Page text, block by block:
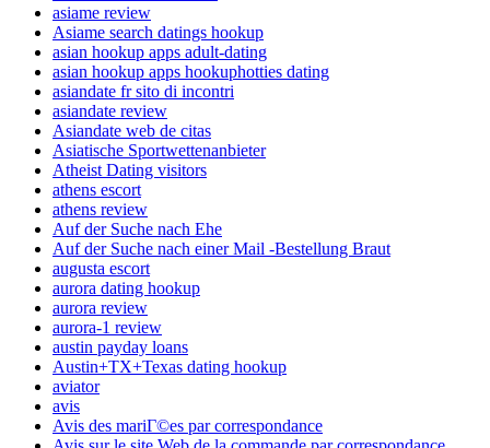
asiame review
Asiame search datings hookup
asian hookup apps adult-dating
asian hookup apps hookuphotties dating
asiandate fr sito di incontri
asiandate review
Asiandate web de citas
Asiatische Sportwettenanbieter
Atheist Dating visitors
athens escort
athens review
Auf der Suche nach Ehe
Auf der Suche nach einer Mail -Bestellung Braut
augusta escort
aurora dating hookup
aurora review
aurora-1 review
austin payday loans
Austin+TX+Texas dating hookup
aviator
avis
Avis des mariГ©es par correspondance